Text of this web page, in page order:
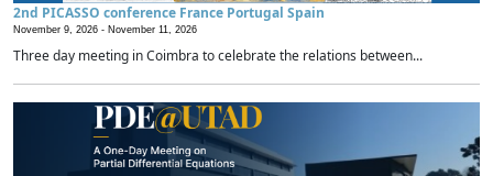
2nd PICASSO conference France Portugal Spain
November 9, 2026 - November 11, 2026
Three day meeting in Coimbra to celebrate the relations between...